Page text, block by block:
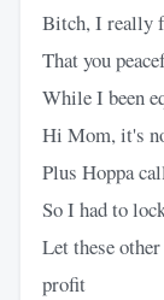
Bitch, I really
That you
While I been
Hi Mom, it's
Plus Hoppa
So I had to
Let these
profit